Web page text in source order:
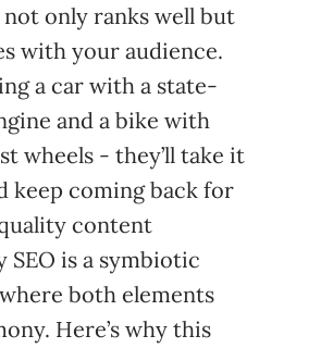
only ranks well but
with your audience.
a car with a state-
and a bike with
wheels - they’ll take it
keep coming back for
content
SEO is a symbiotic
both elements
Here’s why this